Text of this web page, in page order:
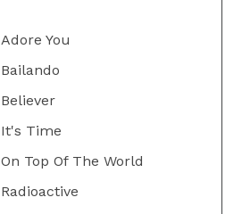
Adore You
Bailando
Believer
It's Time
On Top Of The World
Radioactive